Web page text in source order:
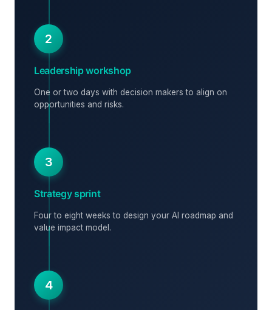
2
Leadership workshop
One or two days with decision makers to align on
opportunities and risks.
3
Strategy sprint
Four to eight weeks to design your AI roadmap and
value impact model.
4